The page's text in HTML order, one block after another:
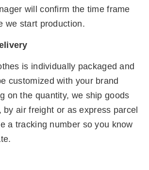
will confirm the time frame
we start production.
is individually packaged and
customized with your brand
on the quantity, we ship goods
by air freight or as express parcel
a tracking number so you know